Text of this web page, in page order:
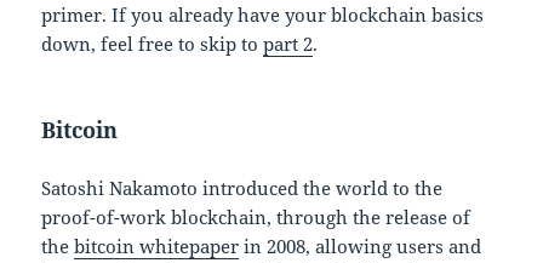
primer. If you already have your blockchain basics
down, feel free to skip topart 2.
Bitcoin
Satoshi Nakamoto introduced the world to the
proof-of-work blockchain, through the release of
thebitcoin whitepaper in 2008, allowing users and